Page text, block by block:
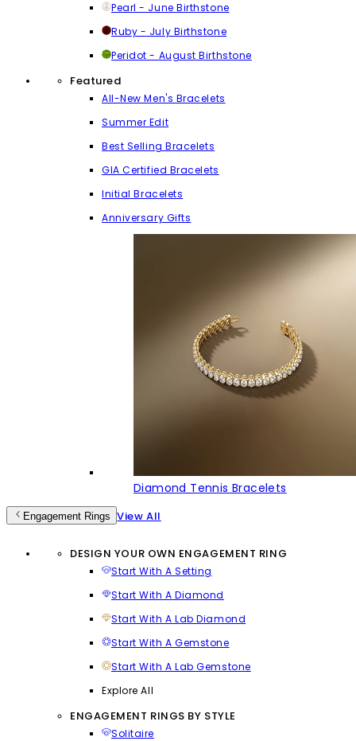
Pearl - June Birthstone
Ruby - July Birthstone
Peridot - August Birthstone
Featured
All-New Men's Bracelets
Summer Edit
Best Selling Bracelets
GIA Certified Bracelets
Initial Bracelets
Anniversary Gifts
Diamond Tennis Bracelets
Engagement Rings View All
DESIGN YOUR OWN ENGAGEMENT RING
Start With A Setting
Start With A Diamond
Start With A Lab Diamond
Start With A Gemstone
Start With A Lab Gemstone
Explore All
ENGAGEMENT RINGS BY STYLE
Solitaire